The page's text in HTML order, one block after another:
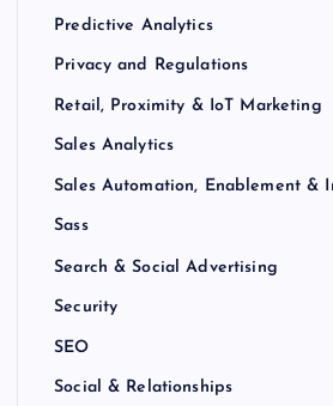
Predictive Analytics
Privacy and Regulations
Retail, Proximity & IoT Marketing
Sales Analytics
Sales Automation, Enablement &
Sass
Search & Social Advertising
Security
SEO
Social & Relationships